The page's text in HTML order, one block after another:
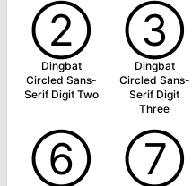
➁
Dingbat
Circled Sans-
Serif Digit Two
➂
Dingbat
Circled Sans-
Serif Digit
Three
➅ ➆